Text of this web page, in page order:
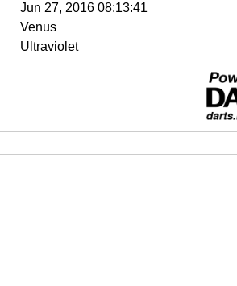
Jun 27, 2016 08:13:41
Venus
Ultraviolet